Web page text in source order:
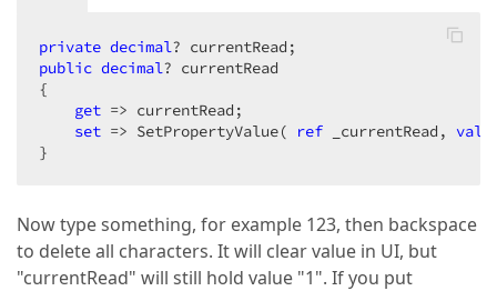
private decimal
public decimal? currentRead
{
get => currentRead;
set => SetPropertyValue( ref _currentRead,
}
Now type something, for example 123, then backspace
to delete all characters. It will clear value in UI, but
"currentRead" will still hold value "1". If you put